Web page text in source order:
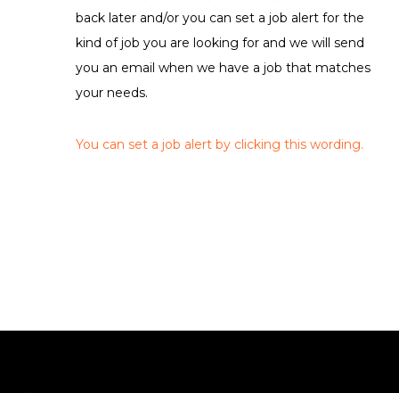
back later and/or you can set a job alert for the
kind of job you are looking for and we will send
you an email when we have a job that matches
your needs.
You can set a job alert by clicking this wording.